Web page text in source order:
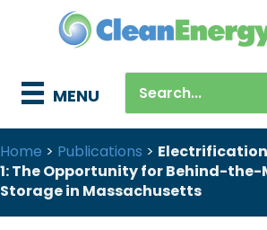
MENU
Home > Publications >
1: The Opportunity for Behind-the-
Storage in Massachusetts